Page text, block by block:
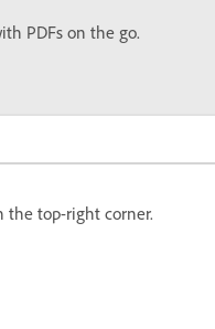
PDFs on the go.
the top-right corner.